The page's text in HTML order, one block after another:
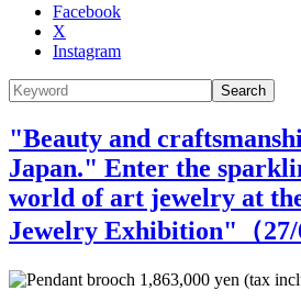
Facebook
X
Instagram
Search
"Beauty and
Japan." Enter the
world of art jewelry at
Jewelry Exhibition"（27/